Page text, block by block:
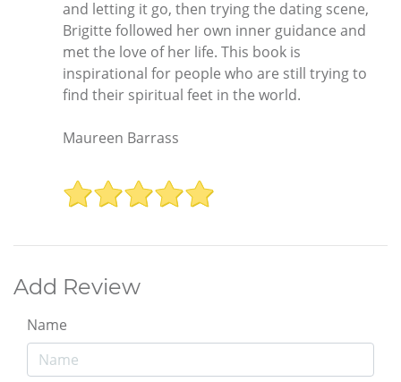
and letting it go, then trying the dating scene,
Brigitte followed her own inner guidance and
met the love of her life. This book is
inspirational for people who are still trying to
find their spiritual feet in the world.
Maureen Barrass
Add Review
Name